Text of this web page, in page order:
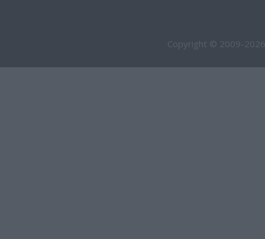
Copyright © 2009-